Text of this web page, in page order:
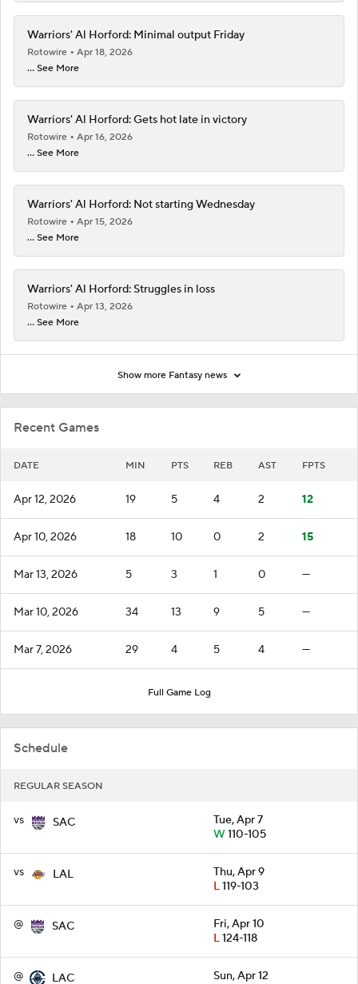
Recent Games
DATE MIN PTS REB AST FPTS
Apr 12, 2026 19 5 4 2 12
Apr 10, 2026 18 10 0 2 15
Mar 13, 2026 5 3 1 0 —
Mar 10, 2026 34 13 9 5 —
Mar 7, 2026 29 4 5 4 —
Full Game Log
Schedule
REGULAR SEASON
vs SAC
Tue, Apr 7
W110-105
vs LAL
Thu, Apr 9
L119-103
@ SAC
Fri, Apr 10
L124-118
@ LAC
Sun, Apr 12
Warriors' Al Horford: Minimal output Friday
Rotowire
Apr 18, 2026
... See More
Warriors' Al Horford: Gets hot late in victory
Rotowire
Apr 16, 2026
... See More
Warriors' Al Horford: Not starting Wednesday
Rotowire
Apr 15, 2026
... See More
Warriors' Al Horford: Struggles in loss
Rotowire
Apr 13, 2026
... See More
Show more Fantasy news